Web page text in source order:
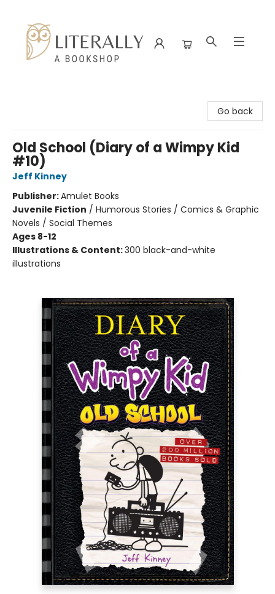
Go back
Old School (Diary of a Wimpy Kid
#10)
Jeff Kinney
Publisher:Amulet Books
Juvenile Fiction / Humorous Stories / Comics & Graphic
Novels / Social Themes
Ages 8-12
Illustrations & Content:300 black-and-white
illustrations